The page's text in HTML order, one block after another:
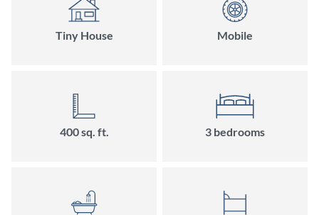
Tiny House Mobile
400sq. ft. 3 bedrooms